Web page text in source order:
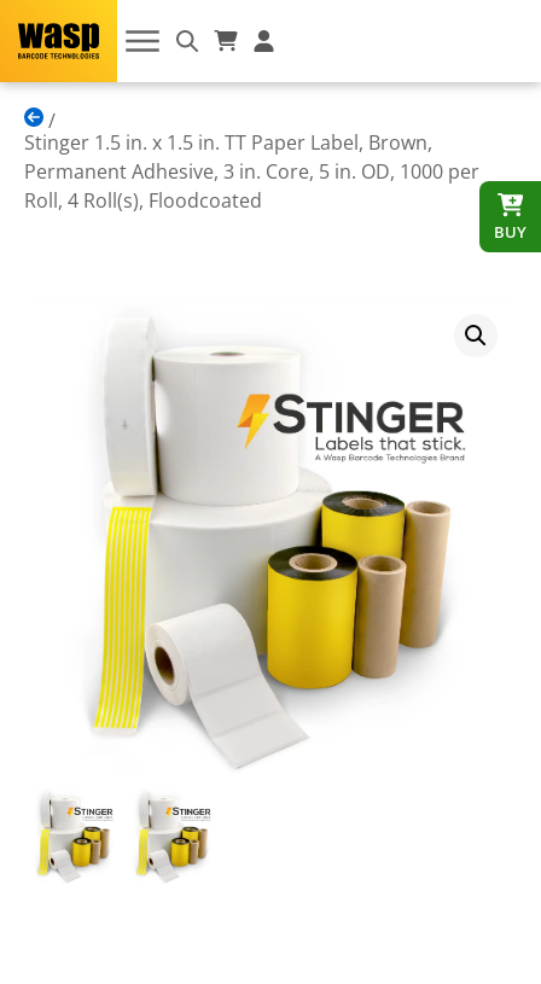
Stinger 1.5 in. x 1.5 in. TT Paper Label, Brown,
Permanent Adhesive, 3 in. Core, 5 in. OD, 1000 per
Roll, 4 Roll(s), Floodcoated
BUY